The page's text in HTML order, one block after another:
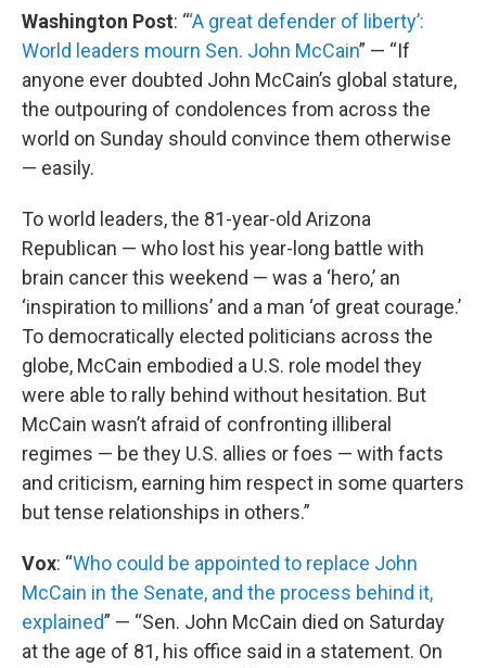
Washington Post: “‘A great defender of liberty’:
World leaders mourn Sen. John McCain” — “If
anyone ever doubted John McCain’s global stature,
the outpouring of condolences from across the
world on Sunday should convince them otherwise
— easily.
To world leaders, the 81-year-old Arizona
Republican — who lost his year-long battle with
brain cancer this weekend — was a ‘hero,’ an
‘inspiration to millions’ and a man ‘of great courage.’
To democratically elected politicians across the
globe, McCain embodied a U.S. role model they
were able to rally behind without hesitation. But
McCain wasn’t afraid of confronting illiberal
regimes — be they U.S. allies or foes — with facts
and criticism, earning him respect in some quarters
but tense relationships in others.”
Vox: “Who could be appointed to replace John
McCain in the Senate, and the process behind it,
explained” — “Sen. John McCain died on Saturday
at the age of 81, his office said in a statement. On